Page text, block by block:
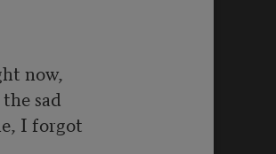
now,
sad
I forgot